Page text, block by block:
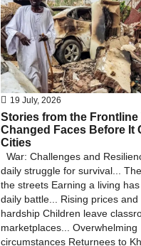
19 July, 2026
Stories from the Frontline
Changed Faces Before It
Cities
War: Challenges and
daily struggle for survival...
the streets Earning a living
daily battle... Rising prices and
hardship Children leave
marketplaces... Overwhelming
circumstances Returnees to